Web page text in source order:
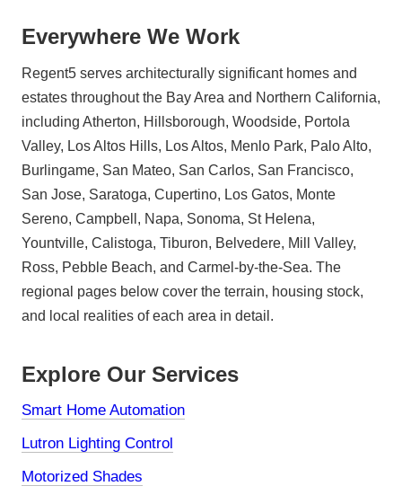
Everywhere We Work
Regent5 serves architecturally significant homes and
estates throughout the Bay Area and Northern California,
including Atherton, Hillsborough, Woodside, Portola
Valley, Los Altos Hills, Los Altos, Menlo Park, Palo Alto,
Burlingame, San Mateo, San Carlos, San Francisco,
San Jose, Saratoga, Cupertino, Los Gatos, Monte
Sereno, Campbell, Napa, Sonoma, St Helena,
Yountville, Calistoga, Tiburon, Belvedere, Mill Valley,
Ross, Pebble Beach, and Carmel-by-the-Sea. The
regional pages below cover the terrain, housing stock,
and local realities of each area in detail.
Explore Our Services
Smart Home Automation
Lutron Lighting Control
Motorized Shades